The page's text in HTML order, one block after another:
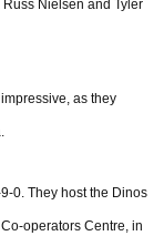
Nielsen and Tyler
as they
0. They host the Dinos
operators Centre, in